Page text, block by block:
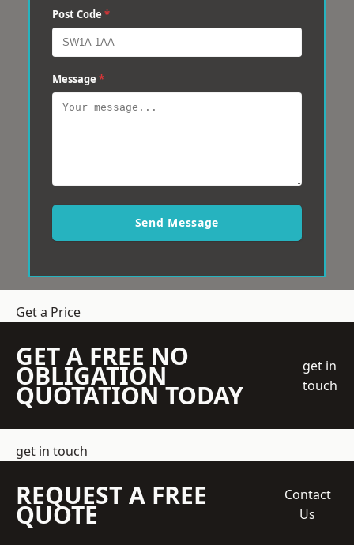
Post Code *
Message *
Send Message
Get a Price
GET A FREE NO
OBLIGATION
QUOTATION TODAY
get in
touch
get in touch
REQUEST A FREE
QUOTE
Contact
Us